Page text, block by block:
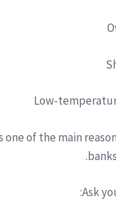
Low-
one of the main
Ask